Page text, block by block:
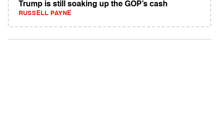
Trump is still soaking up the GOP’s cash
RUSSELL PAYNE